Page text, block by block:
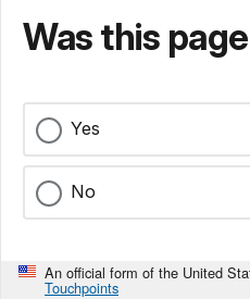
Was this
Yes
No
An official form of the United
Touchpoints